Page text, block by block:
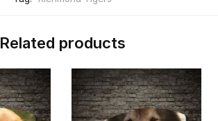
Related products